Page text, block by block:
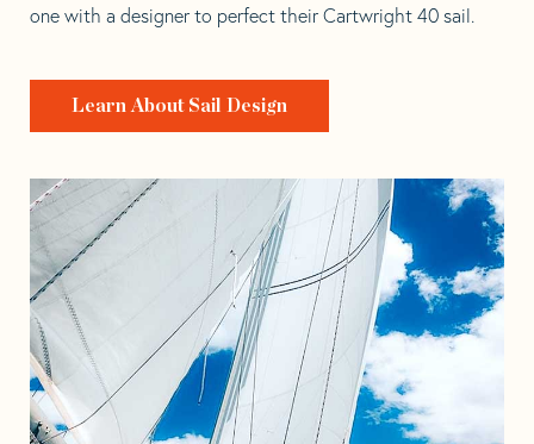
one with a designer to perfect their Cartwright 40 sail.
Learn About Sail Design